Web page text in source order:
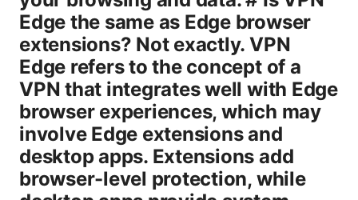
Edge the same as Edge browser
extensions? Not exactly. VPN
Edge refers to the concept of a
VPN that integrates well with Edge
browser experiences, which may
involve Edge extensions and
desktop apps. Extensions add
browser-level protection, while